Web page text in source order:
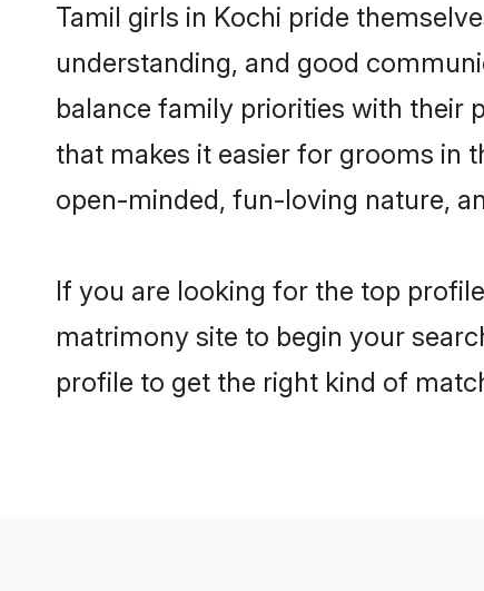
Tamil girls in Kochi pride
understanding, and good
balance family priorities with their
that makes it easier for grooms in
open-minded, fun-loving nature,
If you are looking for the top
matrimony site to begin your
profile to get the right kind of